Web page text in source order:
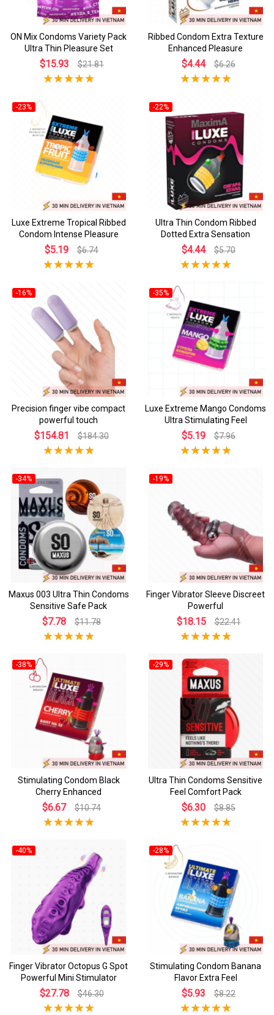
ON Mix Condoms Variety Pack
Ultra Thin Pleasure Set
$15.93 $21.81
Ribbed Condom Extra Texture
Enhanced Pleasure
$4.44 $6.26
-23%
Luxe Extreme Tropical Ribbed
Condom Intense Pleasure
$5.19 $6.74
-22%
Ultra Thin Condom Ribbed
Dotted Extra Sensation
$4.44 $5.70
-16%
Precision finger vibe compact
powerful touch
$154.81 $184.30
-35%
Luxe Extreme Mango Condoms
Ultra Stimulating Feel
$5.19 $7.96
-34%
Maxus 003 Ultra Thin Condoms
Sensitive Safe Pack
$7.78 $11.78
-19%
Finger Vibrator Sleeve Discreet
Powerful
$18.15 $22.41
-38%
Stimulating Condom Black
Cherry Enhanced
$6.67 $10.74
-29%
Ultra Thin Condoms Sensitive
Feel Comfort Pack
$6.30 $8.85
-40%
Finger Vibrator Octopus G Spot
Powerful Mini Stimulator
$27.78 $46.30
-28%
Stimulating Condom Banana
Flavor Extra Feel
$5.93 $8.22